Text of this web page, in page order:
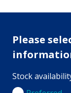
Please
Stock